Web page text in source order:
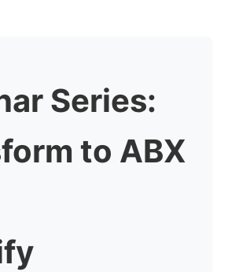
Series:
to ABX